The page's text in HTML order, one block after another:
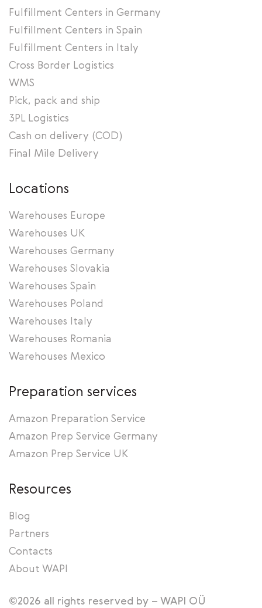
Fulfillment Centers in Germany
Fulfillment Centers in Spain
Fulfillment Centers in Italy
Cross Border Logistics
WMS
Pick, pack and ship
3PL Logistics
Cash on delivery (COD)
Final Mile Delivery
Locations
Warehouses Europe
Warehouses UK
Warehouses Germany
Warehouses Slovakia
Warehouses Spain
Warehouses Poland
Warehouses Italy
Warehouses Romania
Warehouses Mexico
Preparation services
Amazon Preparation Service
Amazon Prep Service Germany
Amazon Prep Service UK
Resources
Blog
Partners
Contacts
About WAPI
©2026 all rights reserved by – WAPI OÜ